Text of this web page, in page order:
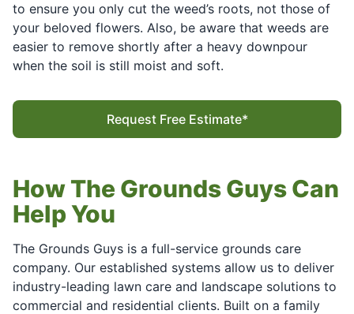
to ensure you only cut the weed’s roots, not those of
your beloved flowers. Also, be aware that weeds are
easier to remove shortly after a heavy downpour
when the soil is still moist and soft.
Request Free Estimate*
How The Grounds Guys Can
Help You
The Grounds Guys is a full-service grounds care
company. Our established systems allow us to deliver
industry-leading lawn care and landscape solutions to
commercial and residential clients. Built on a family